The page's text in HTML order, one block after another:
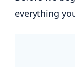
everything